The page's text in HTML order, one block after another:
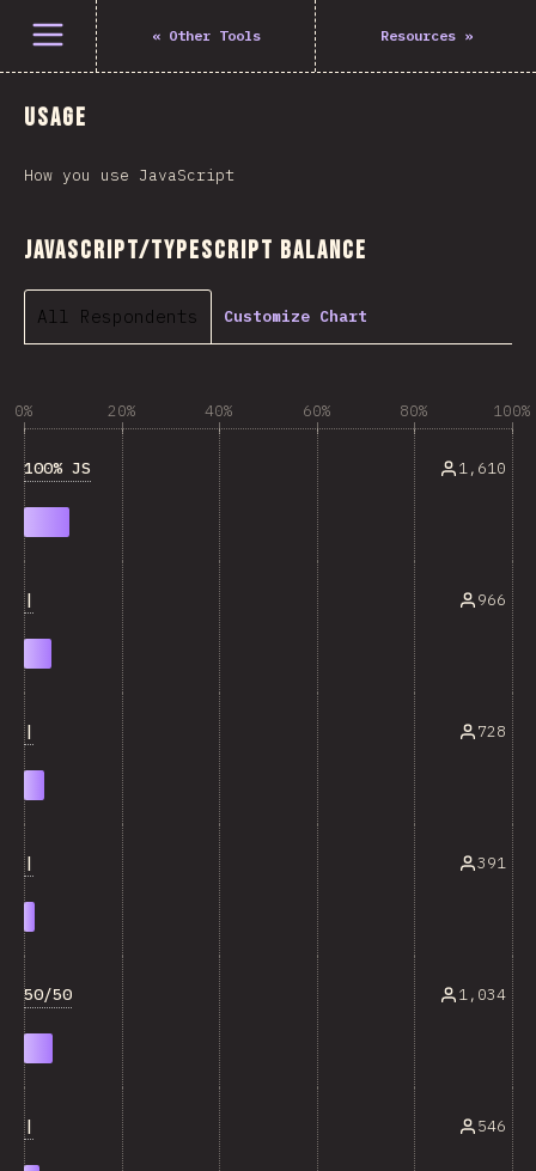
Open menu « Other Tools Resources»
Usage
How you use JavaScript
JavaScript/TypeScript Balance
All Respondents Customize Chart
0% 20% 40% 60% 80% 100%
100% JS 1,610
| 966
| 728
| 391
50/50 1,034
| 546